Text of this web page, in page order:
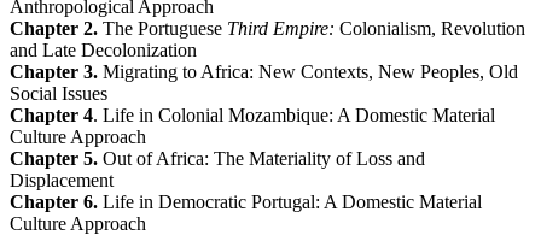
Anthropological Approach
Chapter 2. The Portuguese Third Empire: Colonialism, Revolution
and Late Decolonization
Chapter 3. Migrating to Africa: New Contexts, New Peoples, Old
Social Issues
Chapter 4. Life in Colonial Mozambique: A Domestic Material
Culture Approach
Chapter 5. Out of Africa: The Materiality of Loss and
Displacement
Chapter 6. Life in Democratic Portugal: A Domestic Material
Culture Approach